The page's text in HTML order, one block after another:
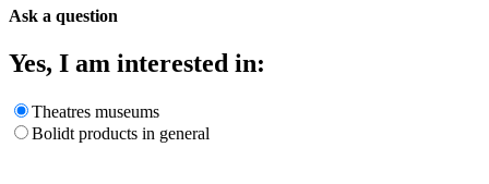
Ask a question
Yes, I am interested in:
Theatres museums
Bolidt products in general